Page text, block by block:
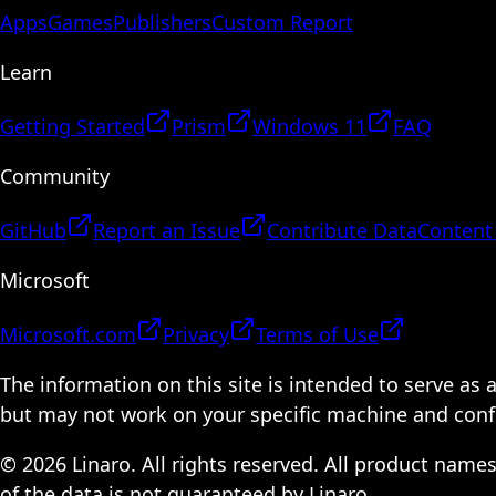
AppsGamesPublishersCustom Report
Learn
Getting Started Prism Windows 11
FAQ
Community
GitHub Report an Issue Contribute Data
Microsoft
Microsoft.com Privacy
Terms of Use
The information on this site is intended to serve as
but may not work on your specific machine and
© 2026 Linaro. All rights reserved. All product